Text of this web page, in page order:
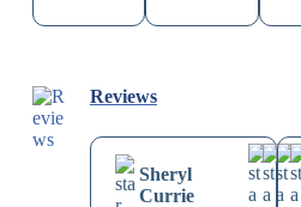
Reviews
Sheryl
Currie